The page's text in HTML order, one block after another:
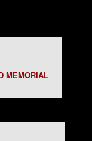
MEMORIAL